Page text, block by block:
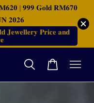
| 𝟗𝟗𝟗 𝐆𝐨𝐥𝐝 𝐑𝐌𝟔𝟕𝟎
𝟐𝟎𝟐𝟔
𝐉𝐞𝐰𝐞𝐥𝐥𝐞𝐫𝐲 𝐏𝐫𝐢𝐜𝐞 𝐚𝐧𝐝